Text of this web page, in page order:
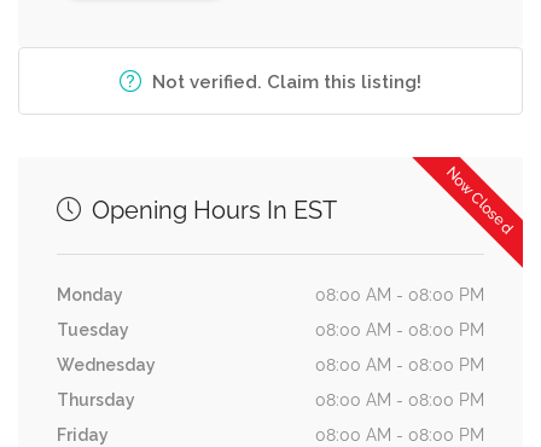
Not verified. Claim this listing!
Now Closed
Opening Hours In EST
Monday
08:00 AM - 08:00 PM
Tuesday
08:00 AM - 08:00 PM
Wednesday
08:00 AM - 08:00 PM
Thursday
08:00 AM - 08:00 PM
Friday
08:00 AM - 08:00 PM